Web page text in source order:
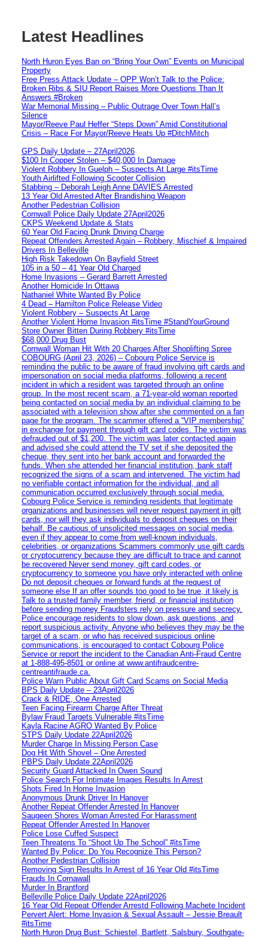
Latest Headlines
North Huron Eyes Ban on “Bring Your Own” Events on Municipal
Property
Free Press Attack Update – OPP Won’t Talk to the Police:
Broken Ribs & SIU Report Raises More Questions Than It
Answers #Broken
War Memorial Missing – Public Outrage Over Town Hall’s
Silence
Mayor/Reeve Paul Heffer “Steps Down” Amid Constitutional
Crisis – Race For Mayor/Reeve Heats Up #DitchMitch
GPS Daily Update – 27April2026
$100 In Copper Stolen – $40,000 In Damage
Violent Robbery In Guelph – Suspects At Large #itsTime
Youth Airlifted Following Scooter Collision
Stabbing – Deborah Leigh Anne DAVIES Arrested
13 Year Old Arrested After Brandishing Weapon
Another Pedestrian Collision
Cornwall Police Daily Update 27April2026
CKPS Weekend Update & Stats
60 Year Old Facing Drunk Driving Charge
Repeat Offenders Arrested Again – Robbery, Mischief & Impaired
Drivers In Belleville
High Risk Takedown On Bayfield Street
105 in a 50 – 41 Year Old Charged
Home Invasions – Gerard Barrett Arrested
Another Homicide In Ottawa
Nathaniel White Wanted By Police
4 Dead – Hamilton Police Release Video
Violent Robbery – Suspects At Large
Another Violent Home Invasion #itsTime #StandYourGround
Store Owner Bitten During Robbery #itsTime
$68,000 Drug Bust
Cornwall Woman Hit With 20 Charges After Shoplifting Spree
COBOURG (April 23, 2026) – Cobourg Police Service is
reminding the public to be aware of fraud involving gift cards and
impersonation on social media platforms, following a recent
incident in which a resident was targeted through an online
group. In the most recent scam, a 71-year-old woman reported
being contacted on social media by an individual claiming to be
associated with a television show after she commented on a fan
page for the program. The scammer offered a “VIP membership”
in exchange for payment through gift card codes. The victim was
defrauded out of $1,200. The victim was later contacted again
and advised she could attend the TV set if she deposited the
cheque, they sent into her bank account and forwarded the
funds. When she attended her financial institution, bank staff
recognized the signs of a scam and intervened. The victim had
no verifiable contact information for the individual, and all
communication occurred exclusively through social media.
Cobourg Police Service is reminding residents that legitimate
organizations and businesses will never request payment in gift
cards, nor will they ask individuals to deposit cheques on their
behalf. Be cautious of unsolicited messages on social media,
even if they appear to come from well-known individuals,
celebrities, or organizations Scammers commonly use gift cards
or cryptocurrency because they are difficult to trace and cannot
be recovered Never send money, gift card codes, or
cryptocurrency to someone you have only interacted with online
Do not deposit cheques or forward funds at the request of
someone else If an offer sounds too good to be true, it likely is
Talk to a trusted family member, friend, or financial institution
before sending money Fraudsters rely on pressure and secrecy.
Police encourage residents to slow down, ask questions, and
report suspicious activity. Anyone who believes they may be the
target of a scam, or who has received suspicious online
communications, is encouraged to contact Cobourg Police
Service or report the incident to the Canadian Anti‑Fraud Centre
at 1‑888‑495‑8501 or online at www.antifraudcentre-
centreantifraude.ca.
Police Warn Public About Gift Card Scams on Social Media
BPS Daily Update – 23April2026
Crack & RIDE, One Arrested
Teen Facing Firearm Charge After Threat
Bylaw Fraud Targets Vulnerable #itsTime
Kayla Racine AGRO Wanted By Police
STPS Daily Update 22April2026
Murder Charge In Missing Person Case
Dog Hit With Shovel – One Arrested
PBPS Daily Update 22April2026
Security Guard Attacked In Owen Sound
Police Search For Intimate Images Results In Arrest
Shots Fired In Home Invasion
Anonymous Drunk Driver In Hanover
Another Repeat Offender Arrested In Hanover
Saugeen Shores Woman Arrested For Harassment
Repeat Offender Arrested In Hanover
Police Lose Cuffed Suspect
Teen Threatens To “Shoot Up The School” #itsTime
Wanted By Police: Do You Recognize This Person?
Another Pedestrian Collision
Removing Sign Results In Arrest of 16 Year Old #itsTime
Frauds In Cornawall
Murder In Brantford
Belleville Police Daily Update 22April2026
16 Year Old Repeat Offender Arrestd Following Machete Incident
Pervert Alert: Home Invasion & Sexual Assault – Jessie Breault
#itsTime
North Huron Drug Bust: Schiestel, Bartlett, Salsbury, Southgate-